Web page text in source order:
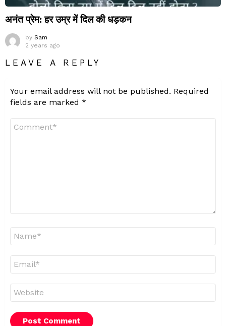
अनंत प्रेम: हर उम्र में दिल की धड़कन
by Sam
2 years ago
LEAVE A REPLY
Your email address will not be published. Required
fields are marked *